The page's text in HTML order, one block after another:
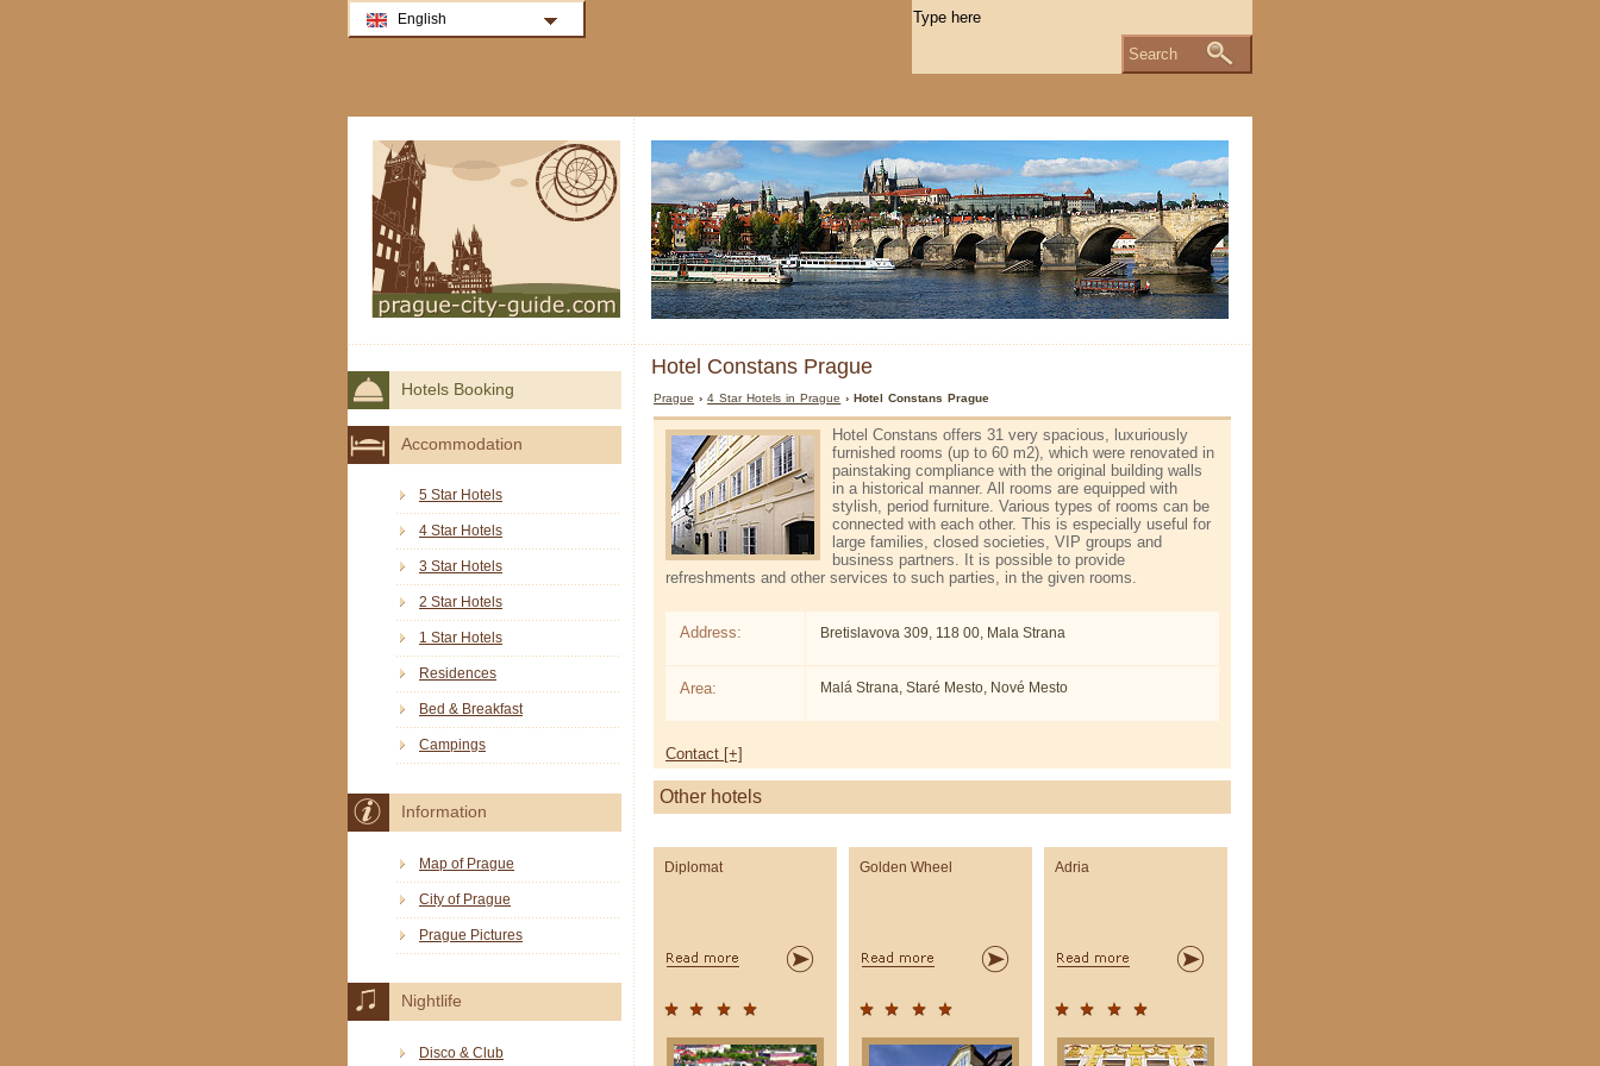
Hotel Constans Prague
Prague ›4 Star Hotels in Prague › Hotel Constans Prague
Hotel Constans offers 31 very spacious, luxuriously
furnished rooms (up to 60 m2), which were renovated in
painstaking compliance with the original building walls
in a historical manner. All rooms are equipped with
stylish, period furniture. Various types of rooms can be
connected with each other. This is especially useful for
large families, closed societies, VIP groups and
business partners. It is possible to provide
refreshments and other services to such parties, in the given rooms.
Address: Bretislavova 309, 118 00, Mala Strana
Area: Malá Strana, Staré Mesto, Nové Mesto
Contact [+]
Other hotels
Diplomat Golden Wheel Adria
Hotels Booking
Accommodation
5 Star Hotels
4 Star Hotels
3 Star Hotels
2 Star Hotels
1 Star Hotels
Residences
Bed & Breakfast
Campings
Information
Map of Prague
City of Prague
Prague Pictures
Nightlife
Disco & Club
English
Search